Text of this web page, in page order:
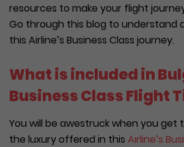
resources to make your flight
Go through this blog to understand
this Airline’s Business Class journey.
What is included in
Business Class Flight
You will be awestruck when you get
the luxury offered in this Airline’s